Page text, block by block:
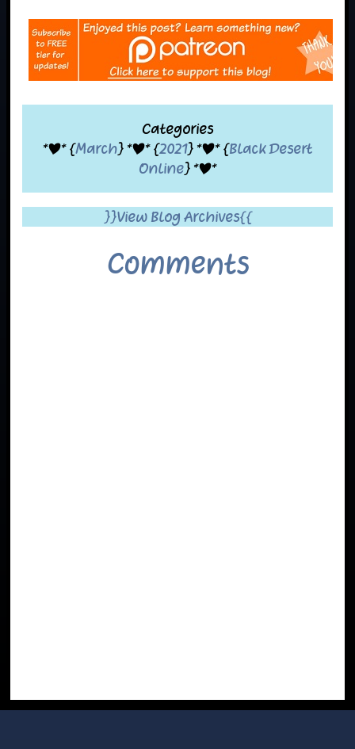
Categories
*|* {March} *|* {2021} *|* {Black Desert
Online} *|*
}}View Blog Archives{{
Comments